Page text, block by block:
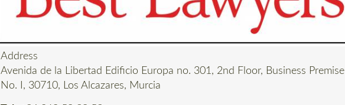
Address
Avenida de la Libertad Edificio Europa no. 301, 2nd Floor, Business Premise
No. I, 30710, Los Alcazares, Murcia